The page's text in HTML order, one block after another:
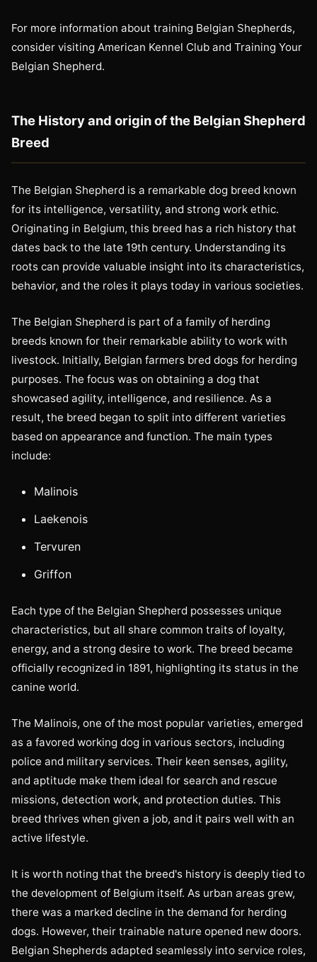
For more information about training Belgian Shepherds,
consider visiting American Kennel Club and Training Your
Belgian Shepherd.
The History and origin of the Belgian Shepherd
Breed
The Belgian Shepherd is a remarkable dog breed known
for its intelligence, versatility, and strong work ethic.
Originating in Belgium, this breed has a rich history that
dates back to the late 19th century. Understanding its
roots can provide valuable insight into its characteristics,
behavior, and the roles it plays today in various societies.
The Belgian Shepherd is part of a family of herding
breeds known for their remarkable ability to work with
livestock. Initially, Belgian farmers bred dogs for herding
purposes. The focus was on obtaining a dog that
showcased agility, intelligence, and resilience. As a
result, the breed began to split into different varieties
based on appearance and function. The main types
include:
Malinois
Laekenois
Tervuren
Griffon
Each type of the Belgian Shepherd possesses unique
characteristics, but all share common traits of loyalty,
energy, and a strong desire to work. The breed became
officially recognized in 1891, highlighting its status in the
canine world.
The Malinois, one of the most popular varieties, emerged
as a favored working dog in various sectors, including
police and military services. Their keen senses, agility,
and aptitude make them ideal for search and rescue
missions, detection work, and protection duties. This
breed thrives when given a job, and it pairs well with an
active lifestyle.
It is worth noting that the breed's history is deeply tied to
the development of Belgium itself. As urban areas grew,
there was a marked decline in the demand for herding
dogs. However, their trainable nature opened new doors.
Belgian Shepherds adapted seamlessly into service roles,